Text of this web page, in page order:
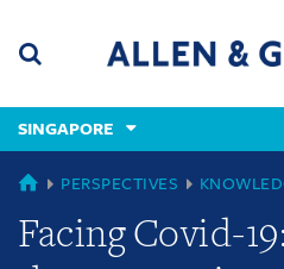
content
(accesskey
(accesskey
x)
SINGAPORE
GLOBAL
PERSPECTIVES
Facing Covid-